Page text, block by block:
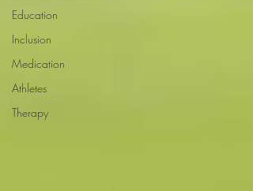
Education
Inclusion
Medication
Athletes
Therapy